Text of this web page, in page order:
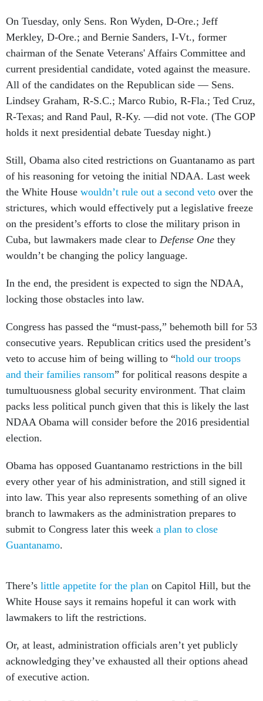
On Tuesday, only Sens. Ron Wyden, D-Ore.; Jeff
Merkley, D-Ore.; and Bernie Sanders, I-Vt., former
chairman of the Senate Veterans' Affairs Committee and
current presidential candidate, voted against the measure.
All of the candidates on the Republican side — Sens.
Lindsey Graham, R-S.C.; Marco Rubio, R-Fla.; Ted Cruz,
R-Texas; and Rand Paul, R-Ky. —did not vote. (The GOP
holds it next presidential debate Tuesday night.)
Still, Obama also cited restrictions on Guantanamo as part
of his reasoning for vetoing the initial NDAA. Last week
the White House wouldn’t rule out a second veto over the
strictures, which would effectively put a legislative freeze
on the president’s efforts to close the military prison in
Cuba, but lawmakers made clear to Defense One they
wouldn’t be changing the policy language.
In the end, the president is expected to sign the NDAA,
locking those obstacles into law.
Congress has passed the “must-pass,” behemoth bill for 53
consecutive years. Republican critics used the president’s
veto to accuse him of being willing to “hold our troops
and their families ransom” for political reasons despite a
tumultuousness global security environment. That claim
packs less political punch given that this is likely the last
NDAA Obama will consider before the 2016 presidential
election.
Obama has opposed Guantanamo restrictions in the bill
every other year of his administration, and still signed it
into law. This year also represents something of an olive
branch to lawmakers as the administration prepares to
submit to Congress later this week a plan to close
Guantanamo.
White House says it remains hopeful it can work with
lawmakers to lift the restrictions.
acknowledging they’ve exhausted all their options ahead
of executive action.